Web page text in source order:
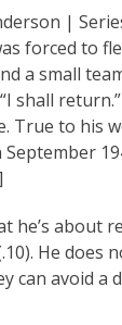
|
forced to
a small
shall
True to his
he’s
He
can avoid